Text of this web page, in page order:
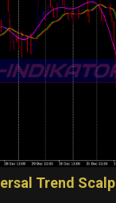
Trend